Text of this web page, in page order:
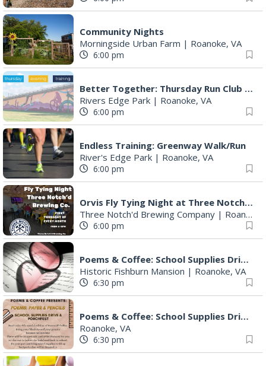
Community Nights
Morningside Urban Farm | Roanoke, VA
6:00 pm
Better Together: Thursday Run Club with Fleet Feet Roanoke
Rivers Edge Park | Roanoke, VA
6:00 pm
Endless Training: Greenway Walk/Run
River's Edge Park | Roanoke, VA
6:00 pm
Orvis Fly Tying Night at Three Notch'd Brewing
Three Notch'd Brewing Company | Roanoke, VA
6:00 pm
Poems & Coffee: School Supplies Drive + Porchfest
Historic Fishburn Mansion | Roanoke, VA
6:30 pm
Poems & Coffee: School Supplies Drive + Porchfest - Fishburn Mansion
Roanoke, VA
6:30 pm